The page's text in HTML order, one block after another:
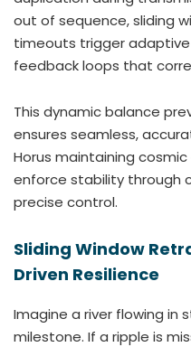
out of sequence, sliding
timeouts trigger
feedback loops that
This dynamic balance
ensures seamless,
Horus maintaining
enforce stability through
precise control.
Sliding Window
Driven Resilience
Imagine a river flowing in
milestone. If a ripple is